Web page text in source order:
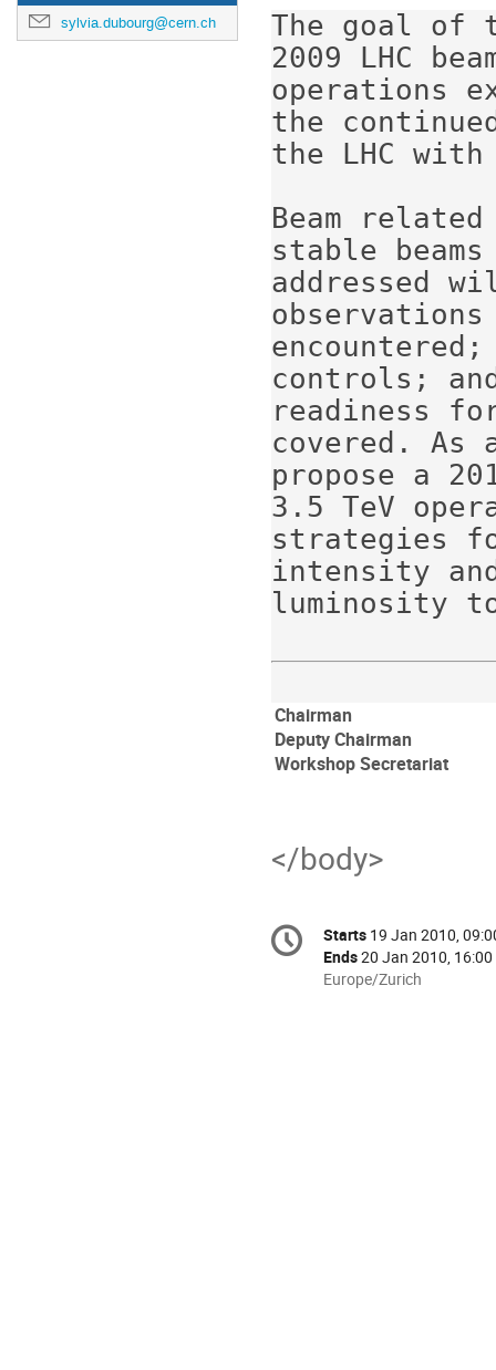
sylvia.dubourg@cern.ch
The goal of
2009 LHC
operations
the
the LHC
Beam
stable
addressed
controls;
readiness
covered. As
propose a
3.5 TeV
strategies
intensity
Chairman
Deputy Chairman
Workshop Secretariat
</body>
Conference
information
Date/Time
Starts 19 Jan 2010,
Ends20 Jan 2010, 16:00
All
Europe/Zurich